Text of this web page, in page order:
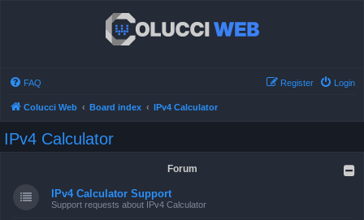
FAQ Login
Register
Colucci Web Board index IPv4 Calculator
IPv4 Calculator
Forum
IPv4 Calculator Support
Support requests about IPv4 Calculator